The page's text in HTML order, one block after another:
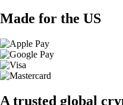
Made for the US
A trusted global